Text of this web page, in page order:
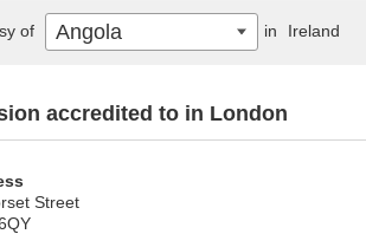
accredited to in London
Street
of Angola in Ireland